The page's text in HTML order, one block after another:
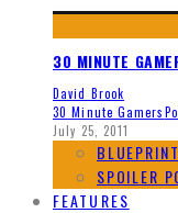
30 MINUTE
David Brook
30 Minute Gamers
July 25, 2011
SPOILER
FEATURES